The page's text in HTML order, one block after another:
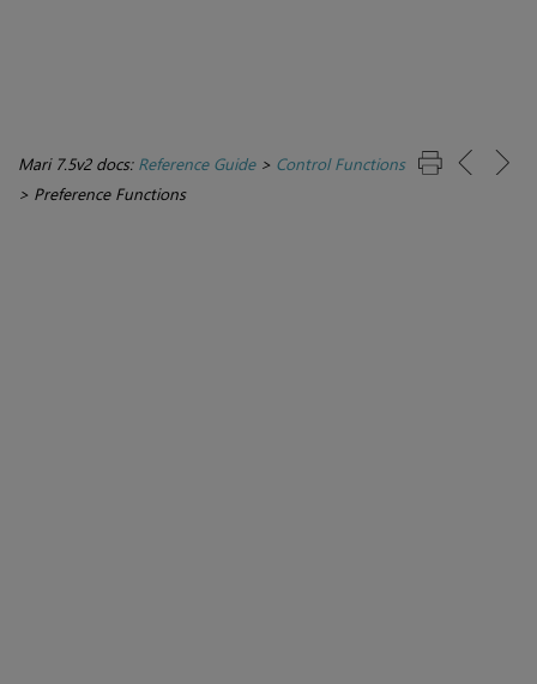
Mari 7.5v2 docs: Reference Guide> Control Functions
> Preference Functions